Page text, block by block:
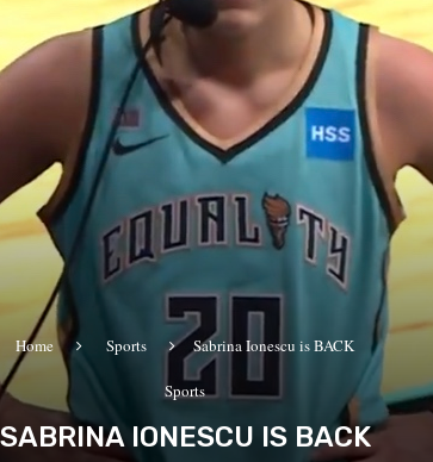
Home Sports Sabrina Ionescu is BACK
Sports
SABRINA IONESCU IS BACK